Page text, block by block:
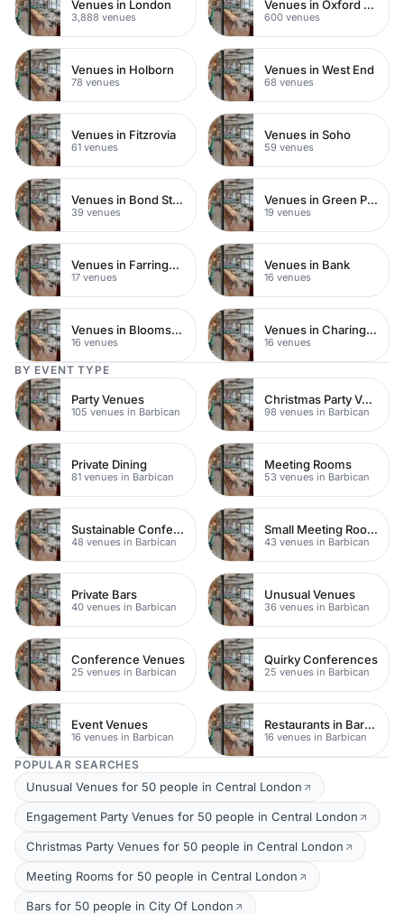
Venues in London
3,888 venues
Venues in Oxford Street
600 venues
Venues in Holborn
78 venues
Venues in West End
68 venues
Venues in Fitzrovia
61 venues
Venues in Soho
59 venues
Venues in Bond Street
39 venues
Venues in Green Park
19 venues
Venues in Farringdon
17 venues
Venues in Bank
16 venues
Venues in Bloomsbury
16 venues
Venues in Charing Cross
16 venues
BY EVENT TYPE
Party Venues
105 venues in Barbican
Christmas Party Venues
98 venues in Barbican
Private Dining
81 venues in Barbican
Meeting Rooms
53 venues in Barbican
Sustainable Conferences
48 venues in Barbican
Small Meeting Rooms
43 venues in Barbican
Private Bars
40 venues in Barbican
Unusual Venues
36 venues in Barbican
Conference Venues
25 venues in Barbican
Quirky Conferences
25 venues in Barbican
Event Venues
16 venues in Barbican
Restaurants in Barbican
16 venues in Barbican
POPULAR SEARCHES
Unusual Venues for 50 people in Central London
Engagement Party Venues for 50 people in Central London
Christmas Party Venues for 50 people in Central London
Meeting Rooms for 50 people in Central London
Bars for 50 people in City Of London